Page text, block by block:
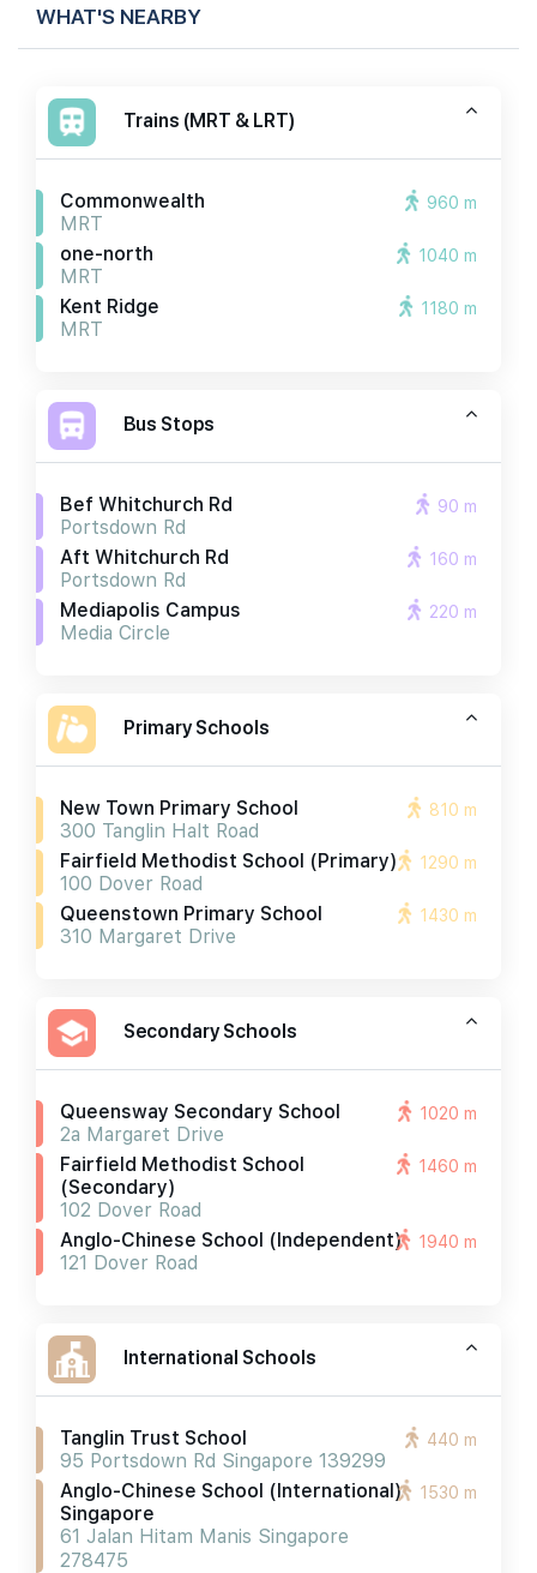
WHAT'S NEARBY
Trains (MRT & LRT)
Commonwealth
MRT
960 m
one-north
MRT
1040 m
Kent Ridge
MRT
1180 m
Bus Stops
Bef Whitchurch Rd
Portsdown Rd
90 m
Aft Whitchurch Rd
Portsdown Rd
160 m
Mediapolis Campus
Media Circle
220 m
Primary Schools
New Town Primary School
300 Tanglin Halt Road
810 m
Fairfield Methodist School (primary)
100 Dover Road
1290 m
Queenstown Primary School
310 Margaret Drive
1430 m
Secondary Schools
Queensway Secondary School
2a Margaret Drive
1020 m
Fairfield Methodist School
(secondary)
102 Dover Road
1460 m
Anglo-Chinese School (independent)
121 Dover Road
1940 m
International Schools
Tanglin Trust School
95 Portsdown Rd Singapore 139299
440 m
Anglo-Chinese School (international)
Singapore
61 Jalan Hitam Manis Singapore
278475
1530 m